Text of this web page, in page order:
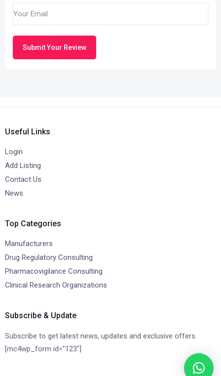
Submit Your Review
Useful Links
Login
Add Listing
Contact Us
News
Top Categories
Manufacturers
Drug Regulatory Consulting
Pharmacovigilance Consulting
Clinical Research Organizations
Subscribe & Update
Subscribe to get latest news, updates and exclusive offers.
[mc4wp_form id=”123″]